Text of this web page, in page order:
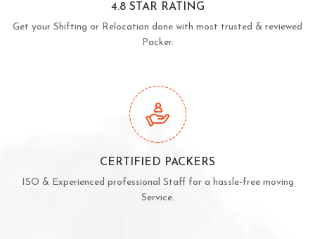
4.8 STAR RATING
Get your Shifting or Relocation done with most trusted & reviewed
Packer.
CERTIFIED PACKERS
ISO & Experienced professional Staff for a hassle-free moving
Service.